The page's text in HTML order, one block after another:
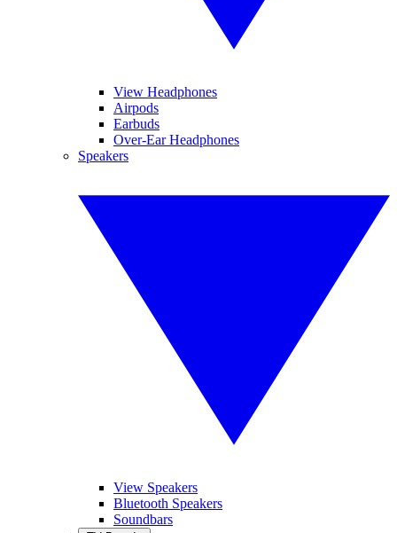
View Headphones
Airpods
Earbuds
Over-Ear Headphones
Speakers
View Speakers
Bluetooth Speakers
Soundbars